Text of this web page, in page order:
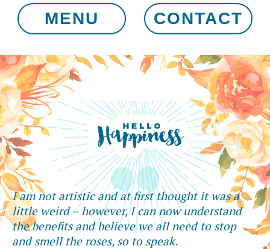
MENU CONTACT
I am not artistic and at first thought it was a
little weird – however, I can now understand
the benefits and believe we all need to stop
and smell the roses, so to speak.